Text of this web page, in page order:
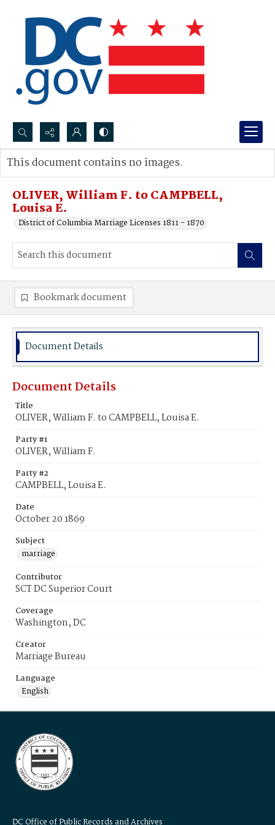
Search...
Advanced search
OLIVER, William F. to CAMPBELL,
Louisa E.
District of Columbia Marriage Licenses 1811 - 1870
This document contains no images.
Bookmark document
Document Details
Document Details
Title
OLIVER, William F. to CAMPBELL, Louisa E.
Party #1
OLIVER, William F.
Party #2
CAMPBELL, Louisa E.
Date
October 20 1869
Subject
marriage
Contributor
SCT DC Superior Court
Coverage
Washington, DC
Creator
Marriage Bureau
Language
English
DC Office of Public Records and Archives